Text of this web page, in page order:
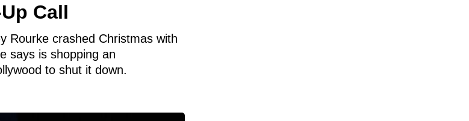
Call
Rourke crashed Christmas with
says is shopping an
to shut it down.